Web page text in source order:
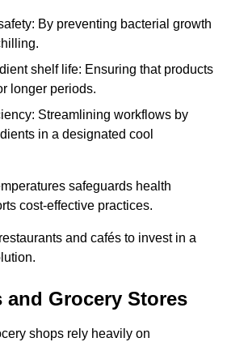
By preventing bacterial growth
shelf life: Ensuring that products
longer periods.
Streamlining workflows by
in a designated cool
safeguards health
cost-effective practices.
and cafés to invest in a
and Grocery Stores
shops rely heavily on